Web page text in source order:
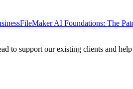
FileMaker AI Foundations: The
to support our existing clients and